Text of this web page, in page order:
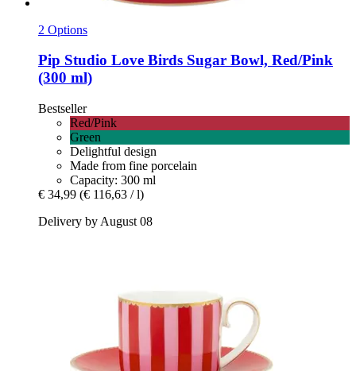
2 Options
Pip Studio Love Birds Sugar Bowl, Red/Pink
(300 ml)
Bestseller
Red/Pink
Green
Delightful design
Made from fine porcelain
Capacity: 300 ml
€ 34,99 (€ 116,63 / l)
Delivery by August 08